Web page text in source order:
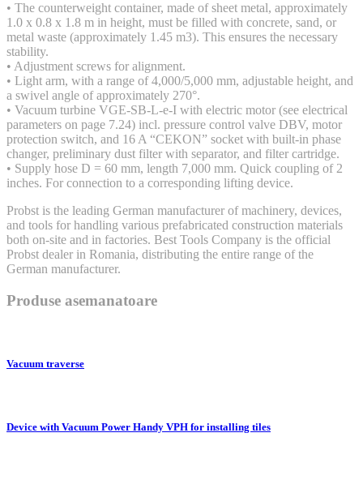
• The counterweight container, made of sheet metal, approximately
1.0 x 0.8 x 1.8 m in height, must be filled with concrete, sand, or
metal waste (approximately 1.45 m3). This ensures the necessary
stability.
• Adjustment screws for alignment.
• Light arm, with a range of 4,000/5,000 mm, adjustable height, and
a swivel angle of approximately 270°.
• Vacuum turbine VGE-SB-L-e-I with electric motor (see electrical
parameters on page 7.24) incl. pressure control valve DBV, motor
protection switch, and 16 A “CEKON” socket with built-in phase
changer, preliminary dust filter with separator, and filter cartridge.
• Supply hose D = 60 mm, length 7,000 mm. Quick coupling of 2
inches. For connection to a corresponding lifting device.
Probst is the leading German manufacturer of machinery, devices,
and tools for handling various prefabricated construction materials
both on-site and in factories. Best Tools Company is the official
Probst dealer in Romania, distributing the entire range of the
German manufacturer.
Produse asemanatoare
Vacuum traverse
Device with Vacuum Power Handy VPH for installing tiles